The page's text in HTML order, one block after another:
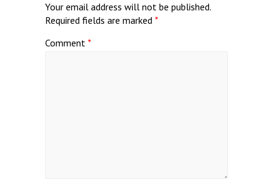
Your email address will not be published.
Required fields are marked *
Comment *